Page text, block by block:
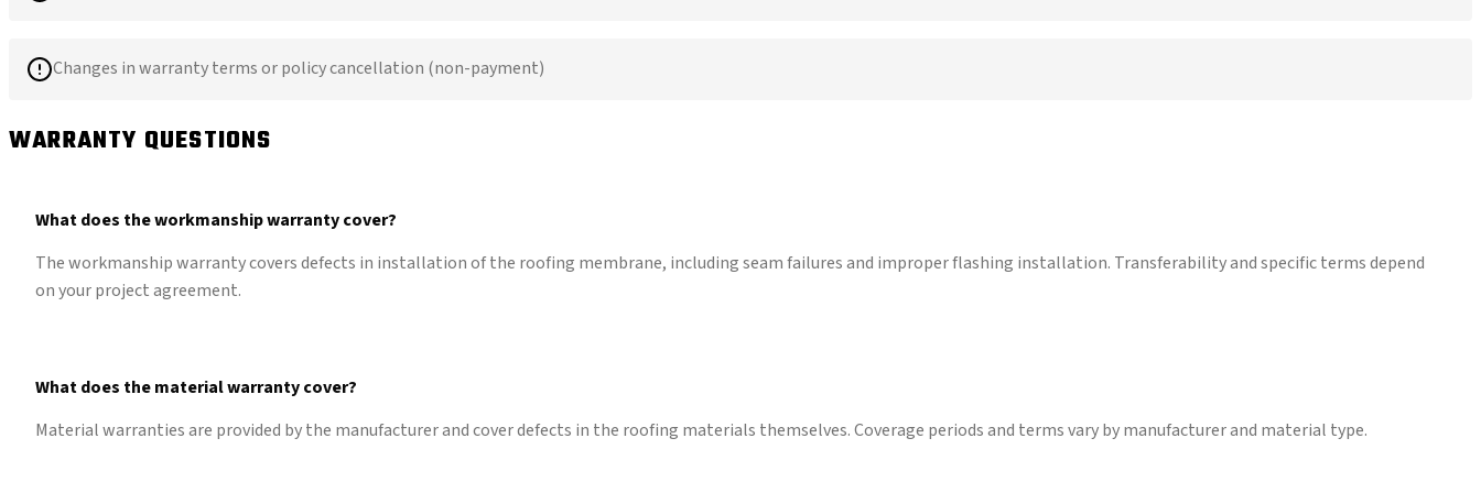
Changes in warranty terms or policy cancellation (non-payment)
WARRANTY QUESTIONS
What does the workmanship warranty cover?
The workmanship warranty covers defects in installation of the roofing membrane, including seam failures and improper flashing installation. Transferability and specific terms depend
on your project agreement.
What does the material warranty cover?
Material warranties are provided by the manufacturer and cover defects in the roofing materials themselves. Coverage periods and terms vary by manufacturer and material type.